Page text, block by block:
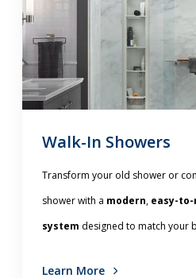
Walk-In Showers
Transform your old shower or
shower with a modern, easy-
system designed to match your
Learn More